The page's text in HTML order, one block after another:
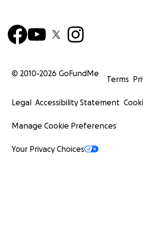
© 2010-2026 GoFundMe
Terms
Legal Accessibility Statement
Manage Cookie Preferences
Your Privacy Choices